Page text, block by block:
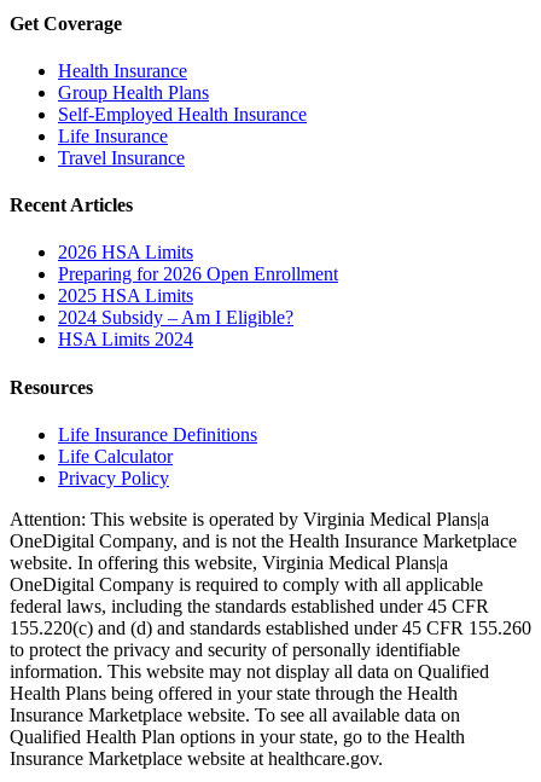
Get Coverage
Health Insurance
Group Health Plans
Self-Employed Health Insurance
Life Insurance
Travel Insurance
Recent Articles
2026 HSA Limits
Preparing for 2026 Open Enrollment
2025 HSA Limits
2024 Subsidy – Am I Eligible?
HSA Limits 2024
Resources
Life Insurance Definitions
Life Calculator
Privacy Policy
Attention: This website is operated by Virginia Medical Plans|a
OneDigital Company, and is not the Health Insurance Marketplace
website. In offering this website, Virginia Medical Plans|a
OneDigital Company is required to comply with all applicable
federal laws, including the standards established under 45 CFR
155.220(c) and (d) and standards established under 45 CFR 155.260
to protect the privacy and security of personally identifiable
information. This website may not display all data on Qualified
Health Plans being offered in your state through the Health
Insurance Marketplace website. To see all available data on
Qualified Health Plan options in your state, go to the Health
Insurance Marketplace website at healthcare.gov.